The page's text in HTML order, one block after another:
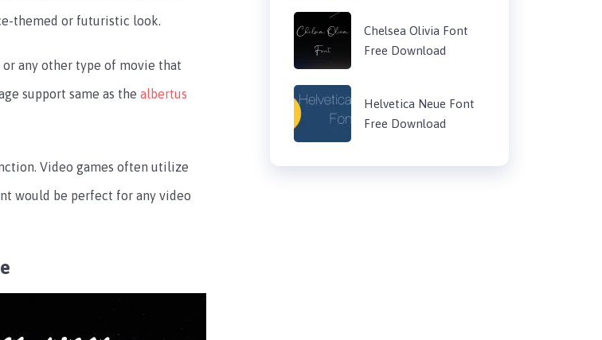
themed or futuristic look.
any other type of movie that
support same as the albertus
Video games often utilize
would be perfect for any video
Chelsea Olivia Font
Free Download
Helvetica Neue Font
Free Download